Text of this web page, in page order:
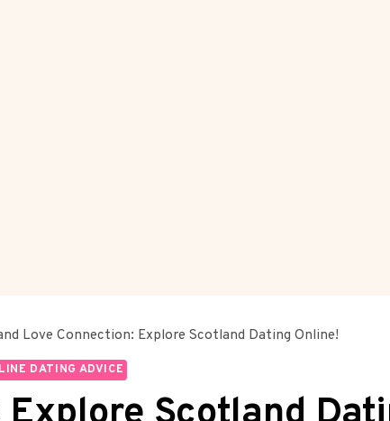
Love Connection: Explore Scotland Dating Online!
DATING ADVICE